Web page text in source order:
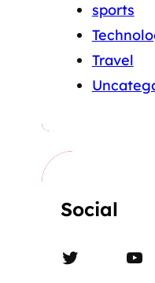
sports
Travel
Social
Twitter YouTube